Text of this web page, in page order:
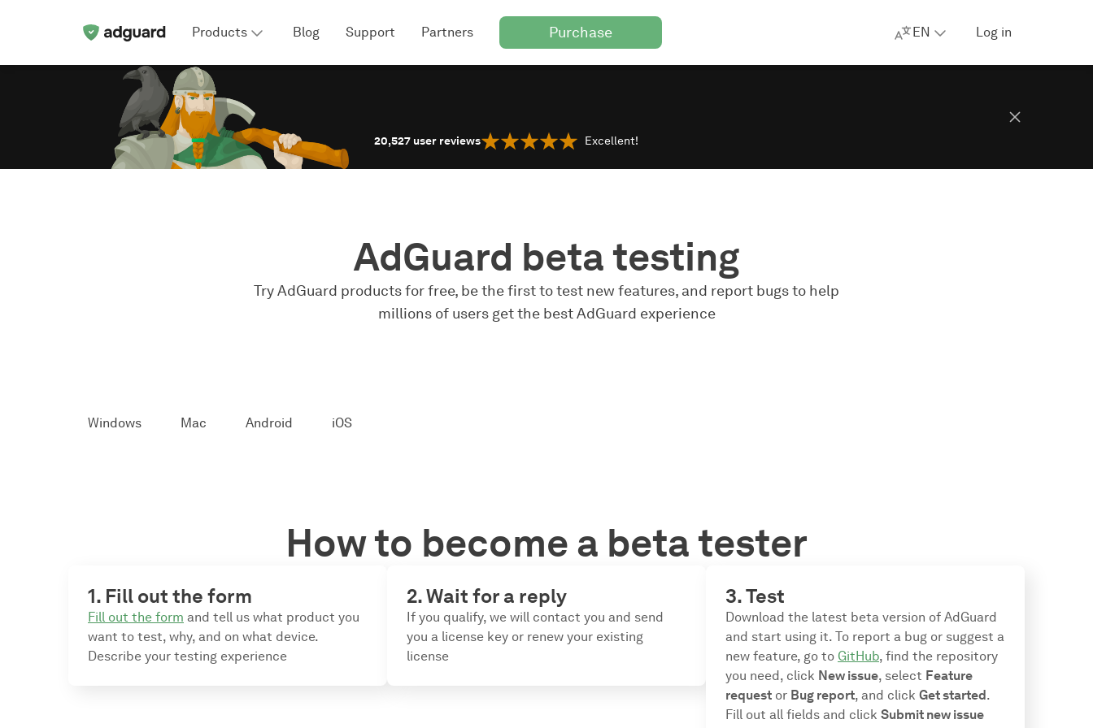
Products Blog Support Partners Purchase EN Log in
20,527 user reviews Excellent!
AdGuard beta testing
Try AdGuard products for free, be the first to test new features, and report bugs to help
millions of users get the best AdGuard experience
Windows Mac Android iOS
How to become a beta tester
1. Fill out the form
Fill out the form and tell us what product you
want to test, why, and on what device.
Describe your testing experience
2. Wait for a reply
If you qualify, we will contact you and send
you a license key or renew your existing
license
3. Test
Download the latest beta version of AdGuard
and start using it. To report a bug or suggest a
new feature, go to GitHub, find the repository
you need, click New issue, select Feature
request or Bug report, and click Get started.
Fill out all fields and click Submit new issue